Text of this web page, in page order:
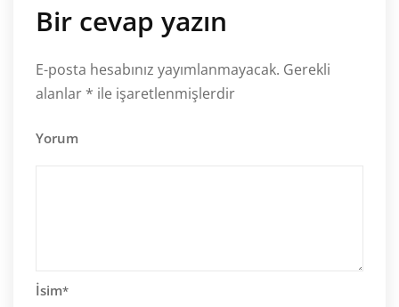
Bir cevap yazın
E-posta hesabınız yayımlanmayacak. Gerekli
alanlar * ile işaretlenmişlerdir
Yorum
İsim*